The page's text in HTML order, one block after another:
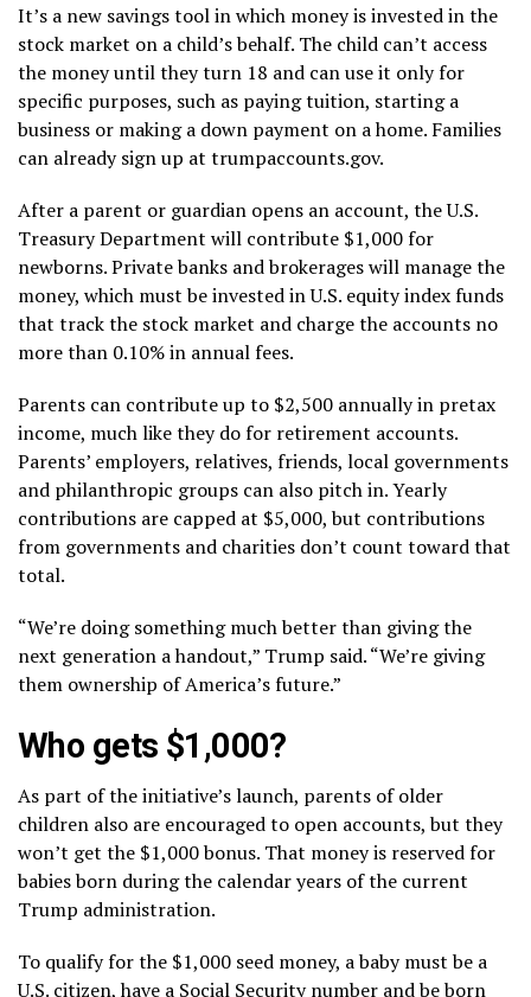
It’s a new savings tool in which money is invested in the
stock market on a child’s behalf. The child can’t access
the money until they turn 18 and can use it only for
specific purposes, such as paying tuition, starting a
business or making a down payment on a home. Families
can already sign up at trumpaccounts.gov.
After a parent or guardian opens an account, the U.S.
Treasury Department will contribute $1,000 for
newborns. Private banks and brokerages will manage the
money, which must be invested in U.S. equity index funds
that track the stock market and charge the accounts no
more than 0.10% in annual fees.
Parents can contribute up to $2,500 annually in pretax
income, much like they do for retirement accounts.
Parents’ employers, relatives, friends, local governments
and philanthropic groups can also pitch in. Yearly
contributions are capped at $5,000, but contributions
from governments and charities don’t count toward that
total.
“We’re doing something much better than giving the
next generation a handout,” Trump said. “We’re giving
them ownership of America’s future.”
Who gets $1,000?
As part of the initiative’s launch, parents of older
children also are encouraged to open accounts, but they
won’t get the $1,000 bonus. That money is reserved for
babies born during the calendar years of the current
Trump administration.
To qualify for the $1,000 seed money, a baby must be a
U.S. citizen, have a Social Security number and be born